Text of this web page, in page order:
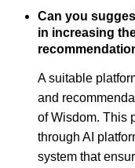
Can you
in increasing
A suitable
and
of Wisdom. This
through AI
system that